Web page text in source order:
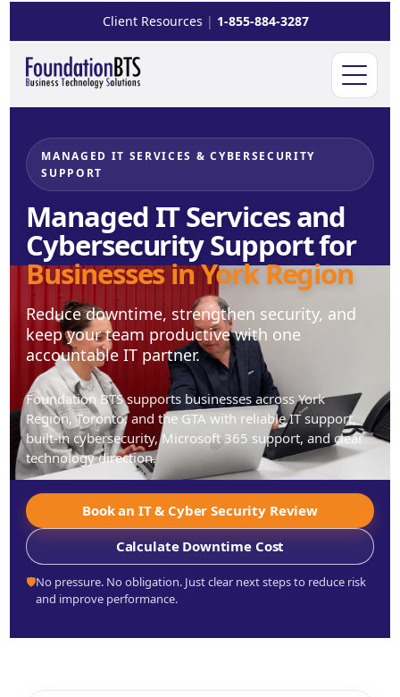
Client Resources | 1-855-884-3287
Open
MANAGED IT SERVICES & CYBERSECURITY
SUPPORT
Managed IT Services and
Cybersecurity Support for
Businesses in York Region
Reduce downtime, strengthen security, and
keep your team productive with one
accountable IT partner.
Foundation BTS supports businesses across York
Region, Toronto, and the GTA with reliable IT support,
built-in cybersecurity, Microsoft 365 support, and clear
technology direction.
Book an IT & Cyber Security Review
Calculate Downtime Cost
🛡️No pressure. No obligation. Just clear next steps to reduce risk
and improve performance.